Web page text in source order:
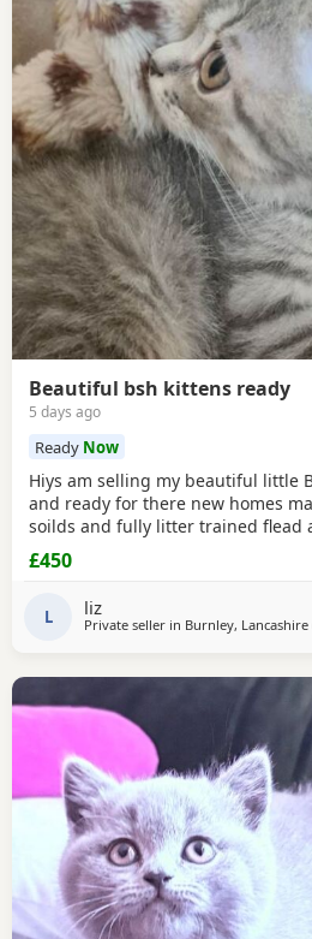
Beautiful bsh kittens ready
5 days ago
Ready Now
Hiys am selling my beautiful little
and ready for there new homes
soilds and fully litter trained flead
be seen contact me for more
£450
L liz
Private seller in Burnley, Lancashire